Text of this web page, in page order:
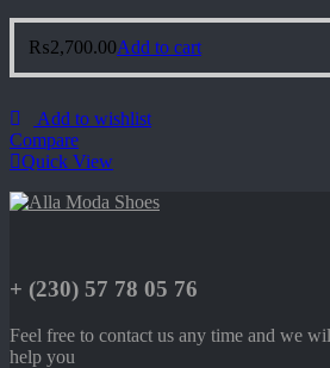
₨2,700.00Add to cart
Add to wishlist
Compare
Quick View
+ (230) 57 78 05 76
Feel free to contact us any time and we
help you